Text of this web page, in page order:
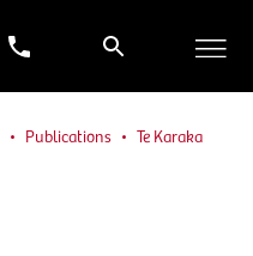
Publications
Te Karaka